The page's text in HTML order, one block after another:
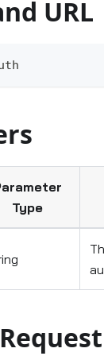
URL
Type